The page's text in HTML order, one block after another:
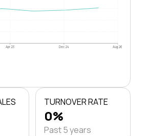
Apr 23 Dec 24 Aug 26
TURNOVER RATE
0%
Past 5 years